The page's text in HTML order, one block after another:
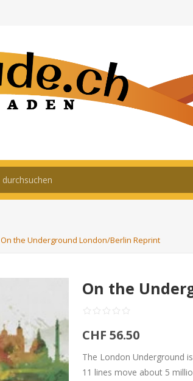
On the Underground London/Berlin Reprint
On the
CHF 56.50
The London Underground
11 lines move about 5